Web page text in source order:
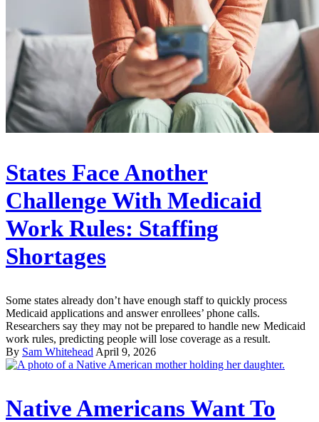
States Face Another
Challenge With Medicaid
Work Rules: Staffing
Shortages
Some states already don’t have enough staff to quickly process
Medicaid applications and answer enrollees’ phone calls.
Researchers say they may not be prepared to handle new Medicaid
work rules, predicting people will lose coverage as a result.
By Sam Whitehead April 9, 2026
Native Americans Want To